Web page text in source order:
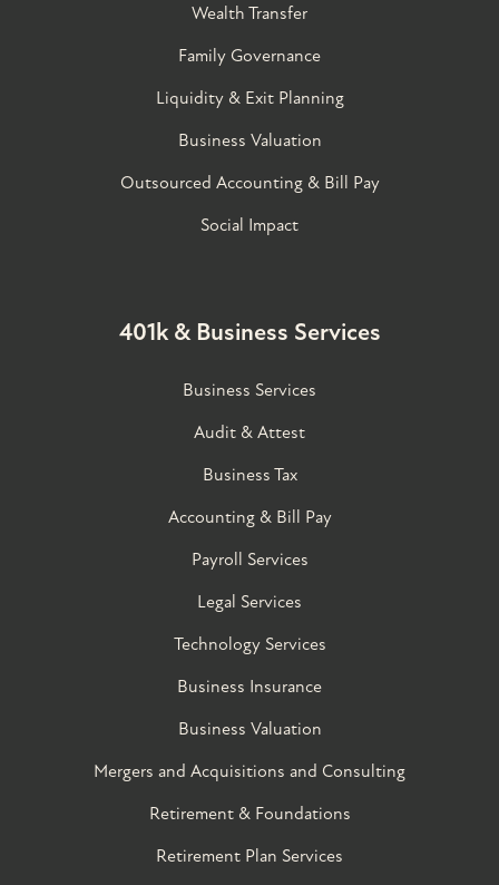
Wealth Transfer
Family Governance​
Liquidity & Exit Planning
Business Valuation
Outsourced Accounting & Bill Pay
Social Impact
401k & Business Services
Business Services
Audit & Attest
Business Tax
Accounting & Bill Pay
Payroll Services
Legal Services
Technology Services
Business Insurance
Business Valuation
Mergers and Acquisitions and Consulting
Retirement & Foundations
Retirement Plan Services